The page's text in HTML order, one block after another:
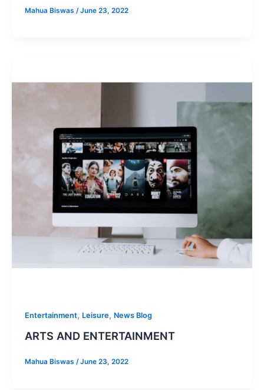
Mahua Biswas /June 23, 2022
Entertainment, Leisure, News Blog
ARTS AND ENTERTAINMENT
Mahua Biswas /June 23, 2022